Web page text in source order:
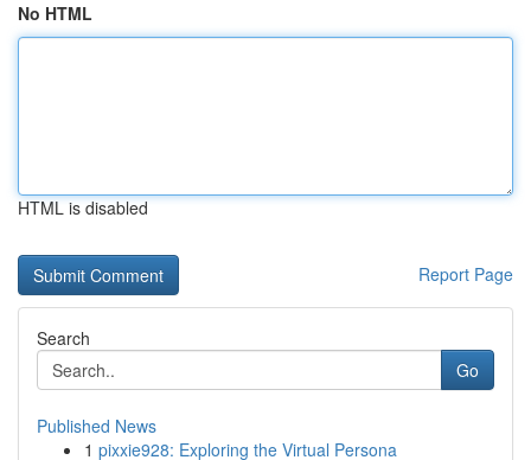
No HTML
HTML is disabled
Report Page
Search
Go
Published News
1 pixxie928: Exploring the Virtual Persona